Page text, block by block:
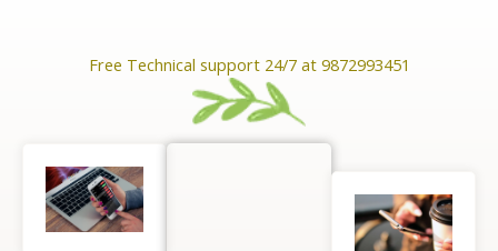
Free Technical support 24/7 at 9872993451